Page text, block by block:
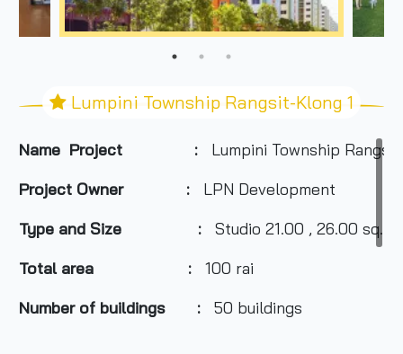
Lumpini Township Rangsit-Klong 1
Name Project :
Lumpini Township
Project Owner
:
LPN Development
Type and Size :Studio 21.00 , 26.00 sq.m.
Total area
:100 rai
Number of buildings : 50 buildings